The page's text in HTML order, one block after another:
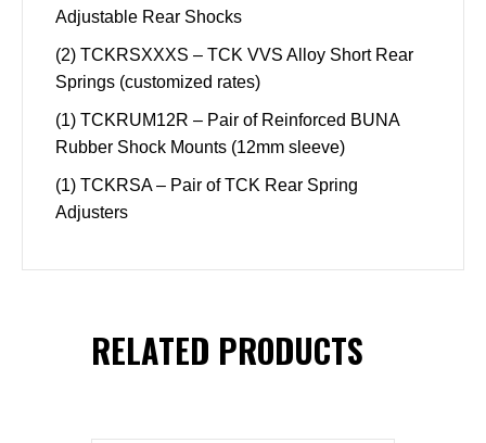
Adjustable Rear Shocks
(2) TCKRSXXXS – TCK VVS Alloy Short Rear
Springs (customized rates)
(1) TCKRUM12R – Pair of Reinforced BUNA
Rubber Shock Mounts (12mm sleeve)
(1) TCKRSA – Pair of TCK Rear Spring
Adjusters
RELATED PRODUCTS